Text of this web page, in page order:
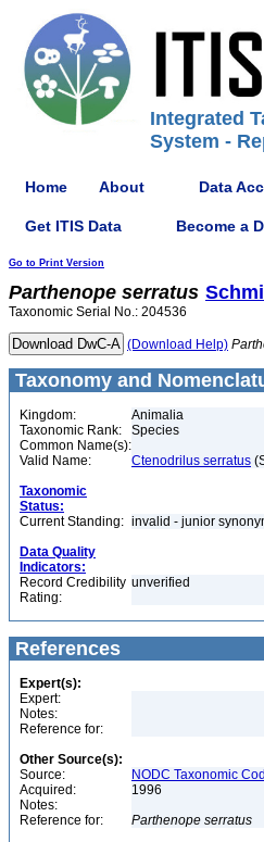
Integrated
System -
Home About Data
Get ITIS Data Become a
Go to Print Version
Parthenope serratus
Taxonomic Serial No.: 204536
(Download Help)
Taxonomy and
Kingdom:
Animalia
Taxonomic Rank:
Species
Common Name(s):
Valid Name:
Ctenodrilus serratus
Taxonomic
Status:
Current Standing: invalid - junior
Data Quality
Indicators:
Record Credibility
Rating:
unverified
References
Expert(s):
Expert:
Notes:
Reference for:
Other Source(s):
Source:
NODC Taxonomic
Acquired:
1996
Notes:
Reference for:
Parthenope serratus